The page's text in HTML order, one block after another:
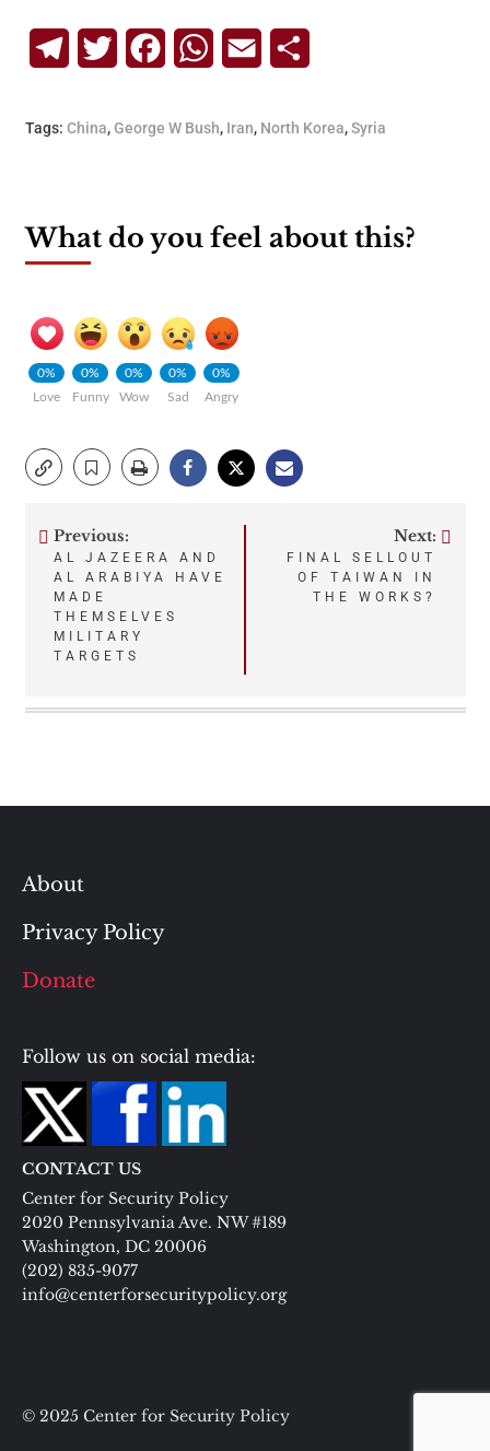
TelegramTwitterFacebookWhatsApp
Email
Tags: China,George W Bush, Iran, North Korea,Syria
What do you feel about this?
0%
Love
0%
Funny
0%
Wow
0%
Sad
0%
Angry
Post
navigation
Previous:
AL JAZEERA AND
AL ARABIYA HAVE
MADE
THEMSELVES
MILITARY
TARGETS
Next:
FINAL SELLOUT
OF TAIWAN IN
THE WORKS?
About
Privacy Policy
Donate
Follow us on social media:
CONTACT US
Center for Security Policy
2020 Pennsylvania Ave. NW #189
Washington, DC 20006
(202) 835-9077
info@centerforsecuritypolicy.org
© 2025 Center for Security Policy